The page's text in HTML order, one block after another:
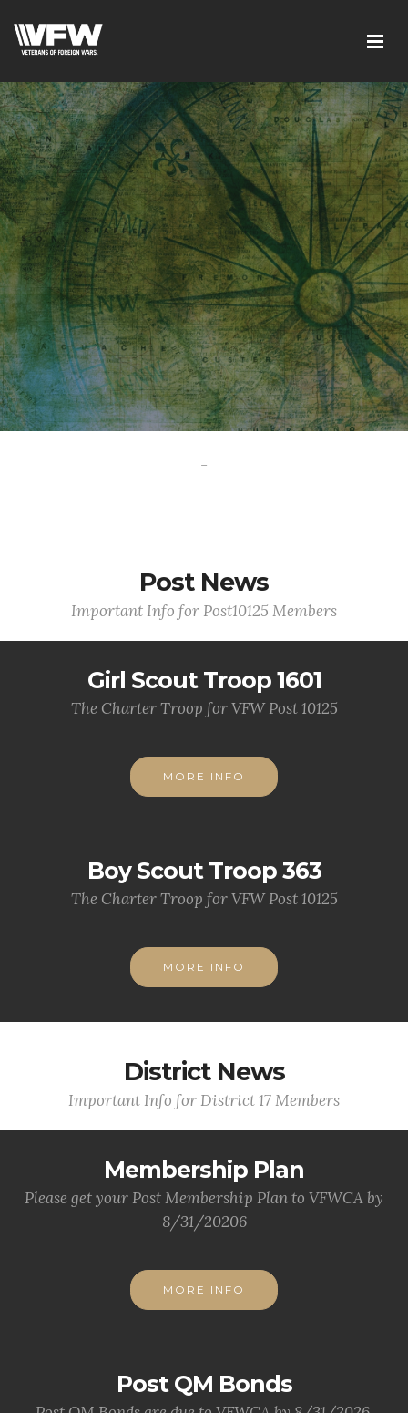
-
Post News
Important Info for Post10125 Members
Girl Scout Troop 1601
The Charter Troop for VFW Post 10125
MORE INFO
Boy Scout Troop 363
The Charter Troop for VFW Post 10125
MORE INFO
District News
Important Info for District 17 Members
Membership Plan
Please get your Post Membership Plan to VFWCA by
8/31/20206
MORE INFO
Post QM Bonds